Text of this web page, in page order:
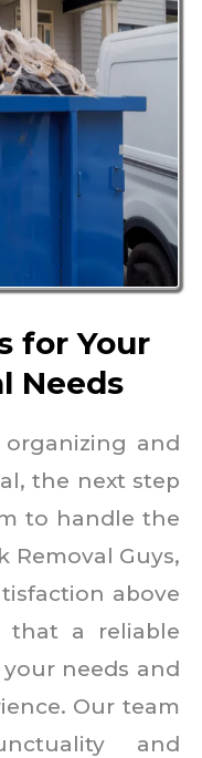
for Your
Needs
and
the next step
to handle the
Removal Guys,
above
that a reliable
needs and
Our team
and